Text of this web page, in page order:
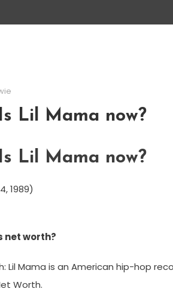
Lil Mama now?
Lil Mama now?
1989)
net worth?
Lil Mama is an American hip-hop
Worth.